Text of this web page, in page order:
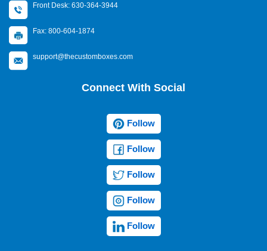
Front Desk: 630-364-3944
Fax: 800-604-1874
support@thecustomboxes.com
Connect With Social
Follow
Follow
Follow
Follow
Follow